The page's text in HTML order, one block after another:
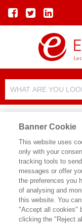
AUTHOR DETAILS
Banner Cookie
This website uses
only with your
tracking tools to
messages or offer
the preferences you
of analysing and
this website. You
"Accept all cookies"
clicking the "Reject